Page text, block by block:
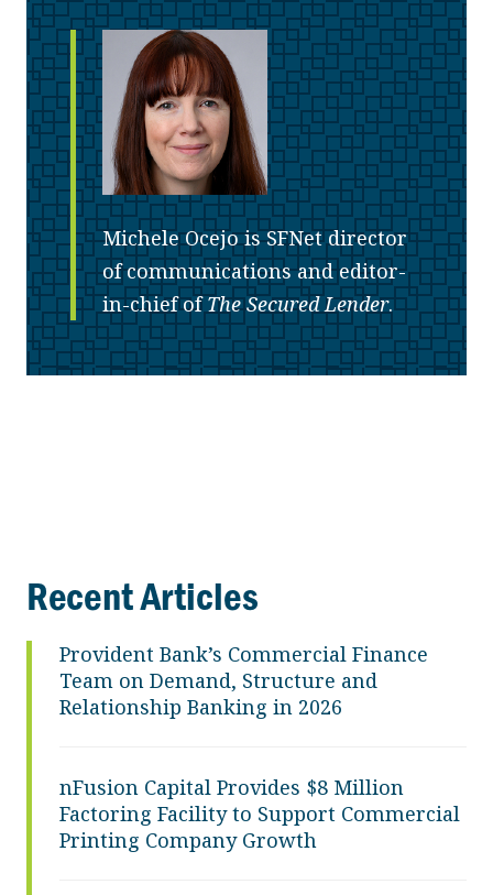
Michele Ocejo is SFNet director
of communications and editor-
in-chief ofThe Secured Lender.
Recent Articles
Provident Bank’s Commercial Finance
Team on Demand, Structure and
Relationship Banking in 2026
nFusion Capital Provides $8 Million
Factoring Facility to Support Commercial
Printing Company Growth